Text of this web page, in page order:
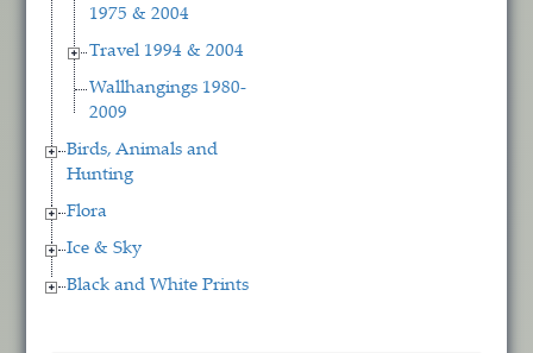
1975 & 2004
Travel 1994 & 2004
Wallhangings 1980-
2009
Birds, Animals and
Hunting
Flora
Ice & Sky
Black and White Prints